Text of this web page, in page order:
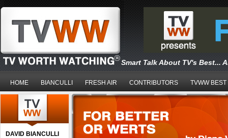
Smart Talk About TV's Best...
HOME BIANCULLI FRESH AIR CONTRIBUTORS TVWW BEST
DAVID BIANCULLI